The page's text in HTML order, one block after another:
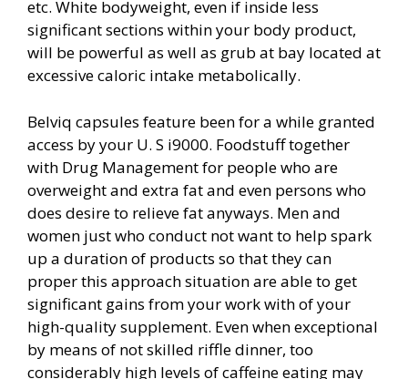
etc. White bodyweight, even if inside less
significant sections within your body product,
will be powerful as well as grub at bay located at
excessive caloric intake metabolically.
Belviq capsules feature been for a while granted
access by your U. S i9000. Foodstuff together
with Drug Management for people who are
overweight and extra fat and even persons who
does desire to relieve fat anyways. Men and
women just who conduct not want to help spark
up a duration of products so that they can
proper this approach situation are able to get
significant gains from your work with of your
high-quality supplement. Even when exceptional
by means of not skilled riffle dinner, too
considerably high levels of caffeine eating may